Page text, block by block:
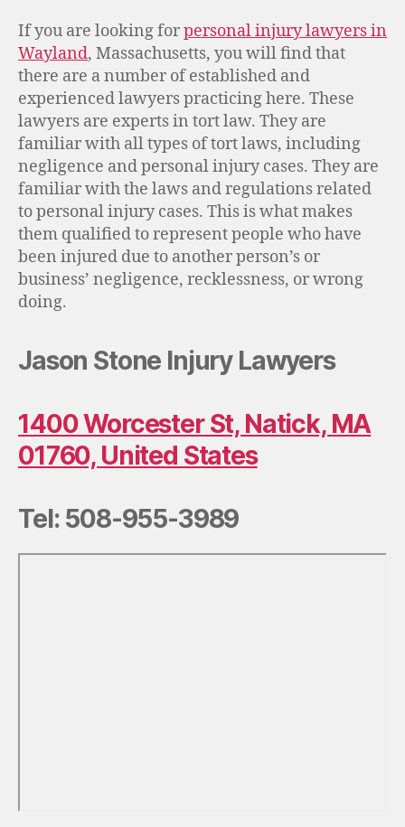
If you are looking forpersonal injury lawyers in
Wayland, Massachusetts, you will find that
there are a number of established and
experienced lawyers practicing here. These
lawyers are experts in tort law. They are
familiar with all types of tort laws, including
negligence and personal injury cases. They are
familiar with the laws and regulations related
to personal injury cases. This is what makes
them qualified to represent people who have
been injured due to another person’s or
business’ negligence, recklessness, or wrong
doing.
Jason Stone Injury Lawyers
1400 Worcester St, Natick, MA
01760, United States
Tel: 508-955-3989